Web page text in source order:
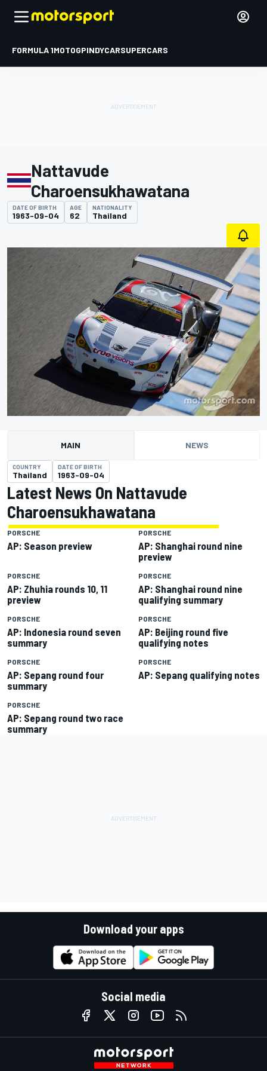
FORMULA 1MOTOGPINDYCARSUPERCARS
Nattavude
Charoensukhawatana
DATE OF BIRTH
1963-09-04
AGE
62
NATIONALITY
Thailand
MAIN NEWS
COUNTRY
Thailand
DATE OF BIRTH
1963-09-04
Latest News On Nattavude
Charoensukhawatana
PORSCHE
AP: Season preview
PORSCHE
AP: Shanghai round nine
preview
PORSCHE
AP: Zhuhia rounds 10, 11
preview
PORSCHE
AP: Shanghai round nine
qualifying summary
PORSCHE
AP: Indonesia round seven
summary
PORSCHE
AP: Beijing round five
qualifying notes
PORSCHE
AP: Sepang round four
summary
PORSCHE
AP: Sepang qualifying notes
PORSCHE
AP: Sepang round two race
summary
Download your apps
Social media